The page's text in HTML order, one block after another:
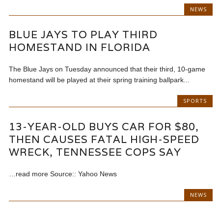
NEWS
BLUE JAYS TO PLAY THIRD
HOMESTAND IN FLORIDA
The Blue Jays on Tuesday announced that their third, 10-game
homestand will be played at their spring training ballpark...
SPORTS
13-YEAR-OLD BUYS CAR FOR $80,
THEN CAUSES FATAL HIGH-SPEED
WRECK, TENNESSEE COPS SAY
…read more Source:: Yahoo News
NEWS